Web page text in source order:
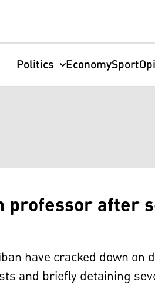
Politics EconomySport
professor after
have cracked down on
and briefly detaining